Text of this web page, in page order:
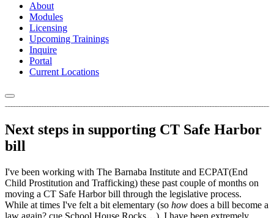
About
Modules
Licensing
Upcoming Trainings
Inquire
Portal
Current Locations
Next steps in supporting CT Safe Harbor
bill
I've been working with The Barnaba Institute and ECPAT(End
Child Prostitution and Trafficking) these past couple of months on
moving a CT Safe Harbor bill through the legislative process.
While at times I've felt a bit elementary (so how does a bill become a
law again? cue School House Rocks…), I have been extremely